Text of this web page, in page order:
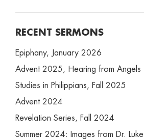
RECENT SERMONS
Epiphany, January 2026
Advent 2025, Hearing from Angels
Studies in Philippians, Fall 2025
Advent 2024
Revelation Series, Fall 2024
Summer 2024: Images from Dr. Luke